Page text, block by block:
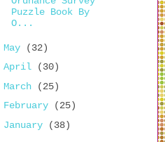
Puzzle Book By
O...
May
(32)
April
(30)
March
(25)
February
(25)
January (38)